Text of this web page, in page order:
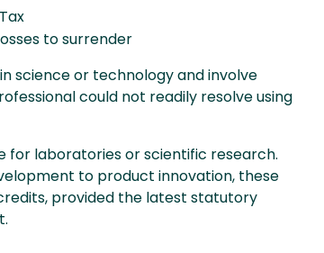
to surrender
science or technology and involve
could not readily resolve using
for laboratories or scientific research.
to product innovation, these
provided the latest statutory